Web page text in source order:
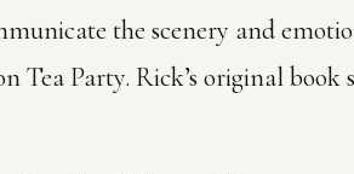
the scenery and
Tea Party. Rick’s original